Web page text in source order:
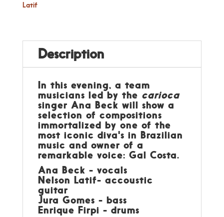
Latif
Description
In this evening, a team
musicians led by the carioca
singer Ana Beck will show a
selection of compositions
immortalized by one of the
most iconic diva's in Brazilian
music and owner of a
remarkable voice: Gal Costa.
Ana Beck - vocals
Nelson Latif- accoustic
guitar
Jura Gomes - bass
Enrique Firpi - drums